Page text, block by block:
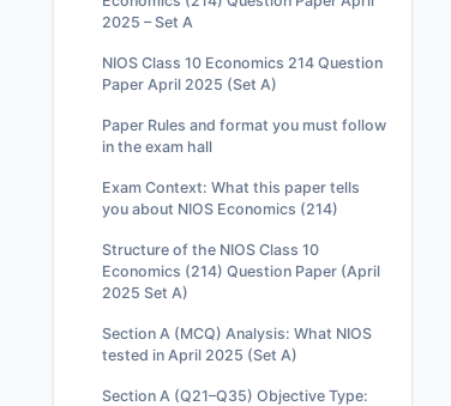
2025 – Set A
NIOS Class 10 Economics 214 Question
Paper April 2025 (Set A)
Paper Rules and format you must follow
in the exam hall
Exam Context: What this paper tells
you about NIOS Economics (214)
Structure of the NIOS Class 10
Economics (214) Question Paper (April
2025 Set A)
Section A (MCQ) Analysis: What NIOS
tested in April 2025 (Set A)
Section A (Q21–Q35) Objective Type: